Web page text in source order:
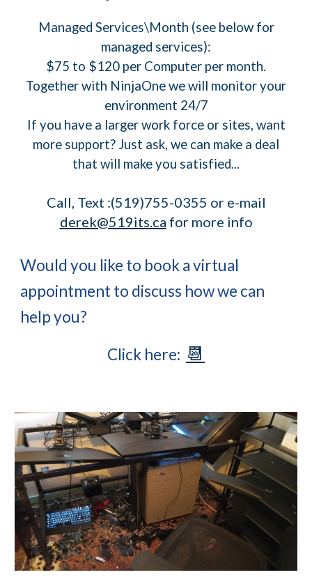
Managed Services\Month (see below for
managed services):
$75 to $120 per Computer per month.
Together with NinjaOne we will monitor your
environment 24/7
If you have a larger work force or sites, want
more support? Just ask, we can make a deal
that will make you satisfied...
Call, Text :(519)755-0355 or e-mail
derek@519its.ca for more info
Would you like to book a virtual
appointment to discuss how we can
help you?
Click here: 📆